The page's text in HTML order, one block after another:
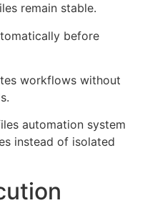
remain stable.
before
workflows without
automation system
instead of isolated